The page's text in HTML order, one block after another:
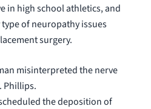
in high school athletics, and
of neuropathy issues
surgery.
misinterpreted the nerve
Phillips.
the deposition of